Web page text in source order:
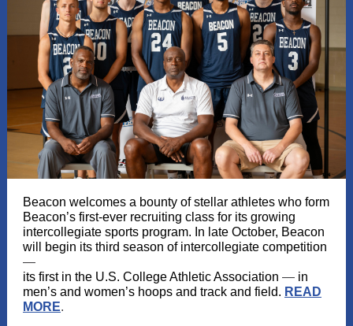
Beacon welcomes a bounty of stellar athletes who form
Beacon’s first-ever recruiting class for its growing
intercollegiate sports program. In late October, Beacon
will begin its third season of intercollegiate competition
—
its first in the U.S. College Athletic Association — in
men’s and women’s hoops and track and field. READ
MORE.